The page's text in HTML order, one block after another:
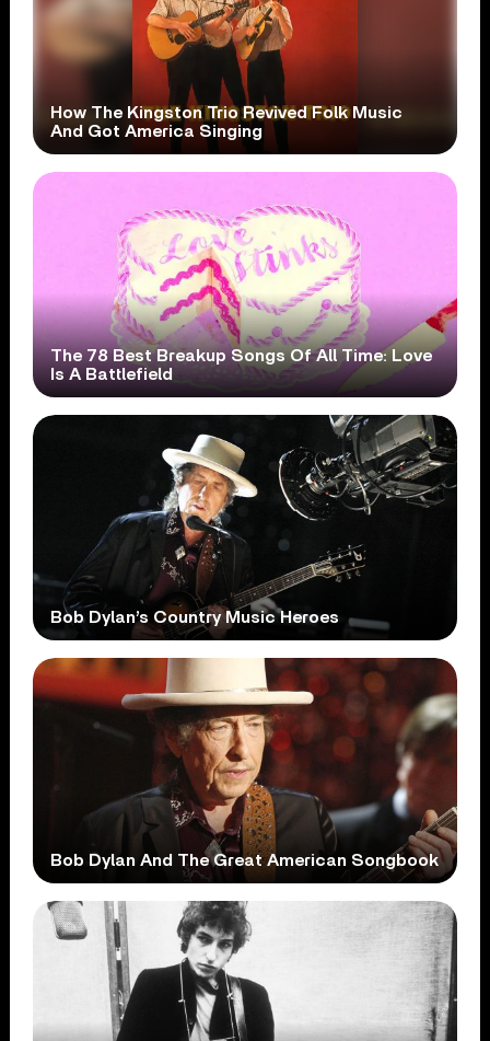
How The Kingston Trio Revived Folk Music
And Got America Singing
The 78 Best Breakup Songs Of All Time: Love
Is A Battlefield
Bob Dylan’s Country Music Heroes
Bob Dylan And The Great American Songbook